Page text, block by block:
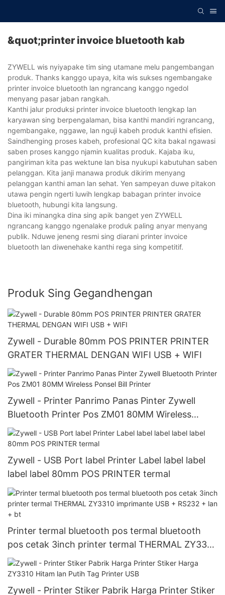
&quot;printer invoice bluetooth kab
ZYWELL wis nyiyapake tim sing utamane melu pangembangan
produk. Thanks kanggo upaya, kita wis sukses ngembangake
printer invoice bluetooth lan ngrancang kanggo ngedol
menyang pasar jaban rangkah.
Kanthi jalur produksi printer invoice bluetooth lengkap lan
karyawan sing berpengalaman, bisa kanthi mandiri ngrancang,
ngembangake, nggawe, lan nguji kabeh produk kanthi efisien.
Saindhenging proses kabeh, profesional QC kita bakal ngawasi
saben proses kanggo njamin kualitas produk. Kajaba iku,
pangiriman kita pas wektune lan bisa nyukupi kabutuhan saben
pelanggan. Kita janji manawa produk dikirim menyang
pelanggan kanthi aman lan sehat. Yen sampeyan duwe pitakon
utawa pengin ngerti luwih lengkap babagan printer invoice
bluetooth, hubungi kita langsung.
Dina iki minangka dina sing apik banget yen ZYWELL
ngrancang kanggo ngenalake produk paling anyar menyang
publik. Nduwe jeneng resmi sing diarani printer invoice
bluetooth lan diwenehake kanthi rega sing kompetitif.
Produk Sing Gegandhengan
Zywell - Durable 80mm POS PRINTER PRINTER
GRATER THERMAL DENGAN WIFI USB + WIFI
Zywell - Printer Panrimo Panas Pinter Zywell
Bluetooth Printer Pos ZM01 80MM Wireless
Ponsel Bill Printer
Zywell - USB Port label Printer Label label label
label label 80mm POS PRINTER termal
Printer termal bluetooth pos termal bluetooth
pos cetak 3inch printer termal THERMAL ZY3310
imprimante USB + RS232 + lan + bt
Zywell - Printer Stiker Pabrik Harga Printer Stiker